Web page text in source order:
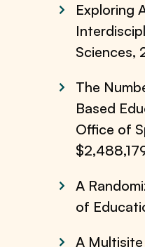
Exploring
Sciences,
The
Based
Office of
A
of
A